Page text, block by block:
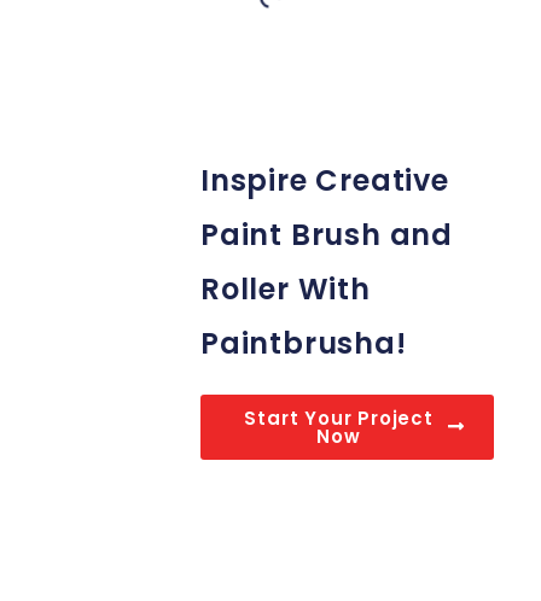
Inspire Creative
Paint Brush and
Roller With
Paintbrusha!
Start Your Project
Now